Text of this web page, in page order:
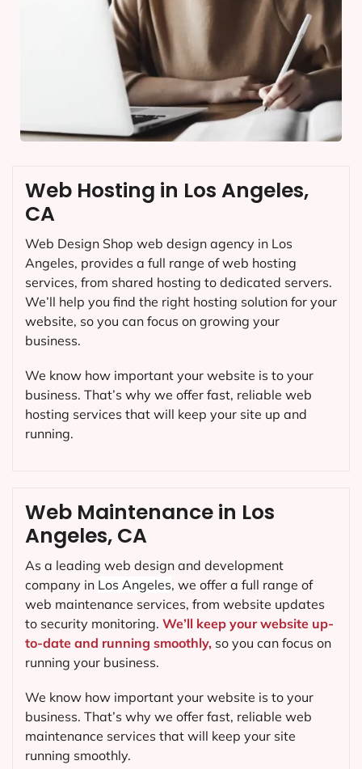
Web Maintenance in Los
Angeles, CA
As a leading web design and development
company in Los Angeles, we offer a full range of
web maintenance services, from website updates
to security monitoring. We’ll keep your website up-
to-date and running smoothly, so you can focus on
running your business.
We know how important your website is to your
business. That’s why we offer fast, reliable web
maintenance services that will keep your site
running smoothly.
Web Hosting in Los Angeles,
CA
Web Design Shop web design agency in Los
Angeles, provides a full range of web hosting
services, from shared hosting to dedicated servers.
We’ll help you find the right hosting solution for your
website, so you can focus on growing your
business.
We know how important your website is to your
business. That’s why we offer fast, reliable web
hosting services that will keep your site up and
running.